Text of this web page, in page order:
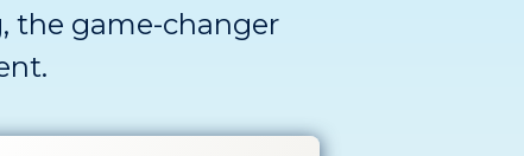
, the game-changer
.